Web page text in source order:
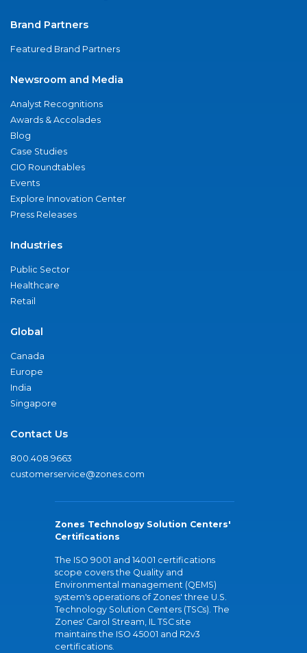
Brand Partners
Featured Brand Partners
Newsroom and Media
Analyst Recognitions
Awards & Accolades
Blog
Case Studies
CIO Roundtables
Events
Explore Innovation Center
Press Releases
Industries
Public Sector
Healthcare
Retail
Global
Canada
Europe
India
Singapore
Contact Us
800.408.9663
customerservice@zones.com
Zones Technology Solution Centers'
Certifications
The ISO 9001 and 14001 certifications
scope covers the Quality and
Environmental management (QEMS)
system's operations of Zones' three U.S.
Technology Solution Centers (TSCs). The
Zones' Carol Stream, IL TSC site
maintains the ISO 45001 and R2v3
certifications.